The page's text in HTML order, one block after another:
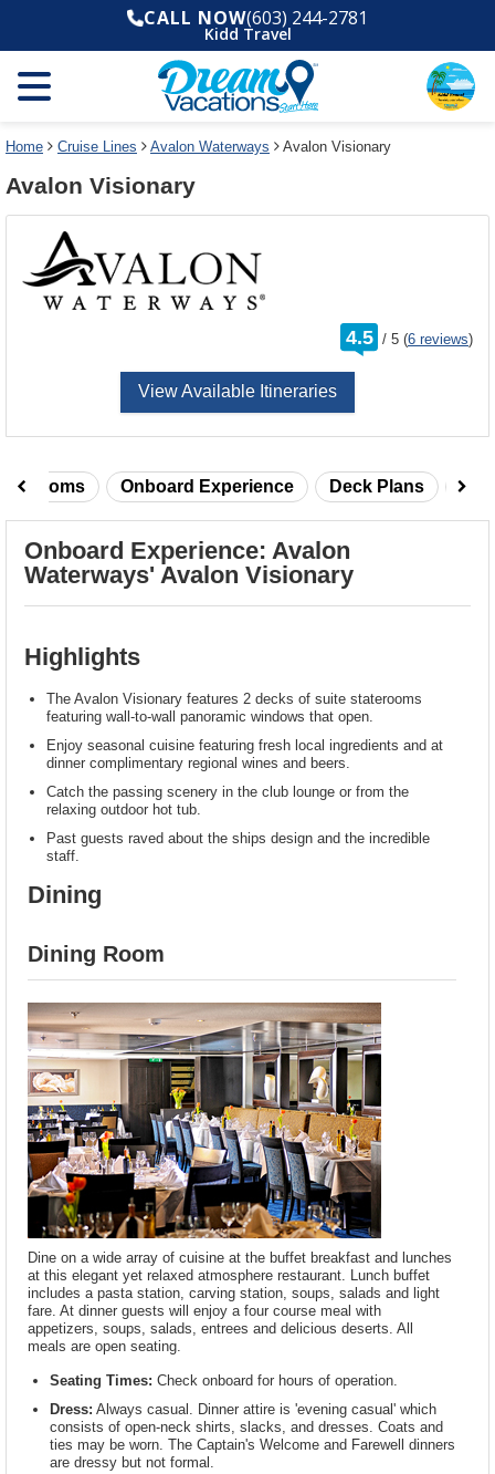
deck
plan
and
use
select
link
the
dialog
window
without
deck
changes
CALL NOW(603) 244-2781
Kidd Travel
Home Cruise Lines Avalon Waterways Avalon Visionary
Avalon Visionary
4.5 /
rating
out
5 (6 reviews)
View Available Itineraries
Onboard Experience Deck Plans
Onboard Experience: Avalon
Waterways' Avalon Visionary
Highlights
The Avalon Visionary features 2 decks of suite staterooms
featuring wall-to-wall panoramic windows that open.
Enjoy seasonal cuisine featuring fresh local ingredients and at
dinner complimentary regional wines and beers.
Catch the passing scenery in the club lounge or from the
relaxing outdoor hot tub.
Past guests raved about the ships design and the incredible
staff.
Dining
Dining Room
Dine on a wide array of cuisine at the buffet breakfast and lunches
at this elegant yet relaxed atmosphere restaurant. Lunch buffet
includes a pasta station, carving station, soups, salads and light
fare. At dinner guests will enjoy a four course meal with
appetizers, soups, salads, entrees and delicious deserts. All
meals are open seating.
Seating Times: Check onboard for hours of operation.
Dress: Always casual. Dinner attire is 'evening casual' which
consists of open-neck shirts, slacks, and dresses. Coats and
ties may be worn. The Captain's Welcome and Farewell dinners
are dressy but not formal.